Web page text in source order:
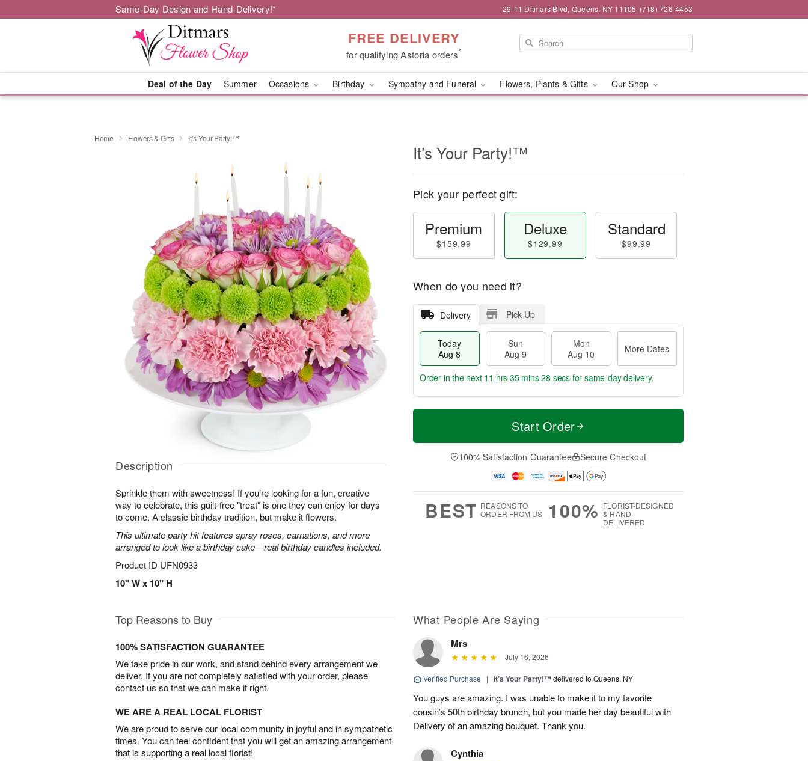
Same-Day Design and Hand-Delivery!* 29-11 Ditmars Blvd, Queens, NY 11105 (718) 726-4453
FREE DELIVERY
for qualifying Astoria orders*
Deal of the Day Summer Occasions Birthday Sympathy and Funeral Flowers, Plants & Gifts Our Shop
Home Flowers & Gifts It’s Your Party!™
Description
Sprinkle them with sweetness! If you're looking for a fun, creative
way to celebrate, this guilt-free "treat" is one they can enjoy for days
to come. A classic birthday tradition, but make it flowers.
This ultimate party hit features spray roses, carnations, and more
arranged to look like a birthday cake—real birthday candles included.
Product ID UFN0933
10" W x 10" H
It’s Your Party!™
Pick your perfect gift:
Premium
$159.99
Deluxe
$129.99
Standard
$99.99
When do you need it?
Delivery Pick Up
Today
Aug 8
Sun
Aug 9
Mon
Aug 10
More Dates
T
a
n
u
0
M
e
D
a
Order in the next 11 hrs 35 mins 27 secs for same-day delivery.
Start Order
100% Satisfaction Guarantee Secure Checkout
BEST REASONS TO
ORDER FROM US
100% FLORIST-DESIGNED
& HAND-
DELIVERED
Top Reasons to Buy
100% SATISFACTION GUARANTEE
We take pride in our work, and stand behind every arrangement we
deliver. If you are not completely satisfied with your order, please
contact us so that we can make it right.
WE ARE A REAL LOCAL FLORIST
We are proud to serve our local community in joyful and in sympathetic
times. You can feel confident that you will get an amazing arrangement
that is supporting a real local florist!
What People Are Saying
Mrs
July 16, 2026
Verified Purchase | It’s Your Party!™delivered to Queens, NY
You guys are amazing. I was unable to make it to my favorite
cousin’s 50th birthday brunch, but you made her day beautiful with
Delivery of an amazing bouquet. Thank you.
Cynthia